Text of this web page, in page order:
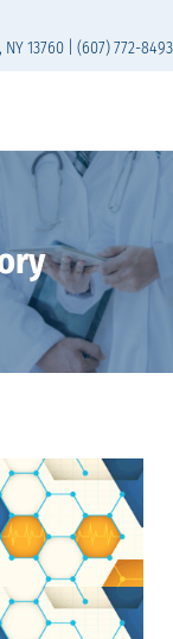
13760 | (607) 772-8493
Society of